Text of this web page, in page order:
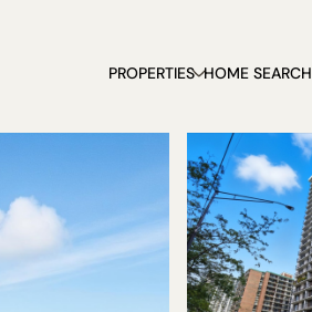
PROPERTIES HOME SEARCH